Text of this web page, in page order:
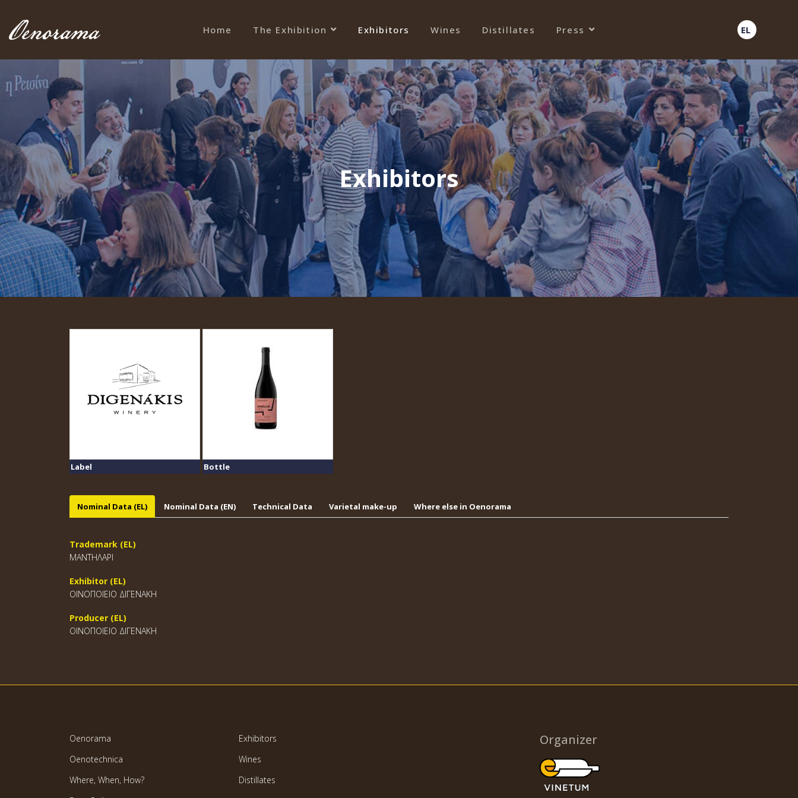
Home The Exhibition Exhibitors Wines Distillates Press EL
Exhibitors
Label Bottle
Nominal Data (EL) Nominal Data (EN) Technical Data Varietal make-up Where else in Oenorama
Trademark (EL)
ΜΑΝΤΗΛΑΡΙ
Exhibitor (EL)
ΟΙΝΟΠΟΙΕΙΟ ΔΙΓΕΝΑΚΗ
Producer (EL)
ΟΙΝΟΠΟΙΕΙΟ ΔΙΓΕΝΑΚΗ
Oenorama
Oenotechnica
Where, When, How?
Exhibitors
Wines
Distillates
Organizer